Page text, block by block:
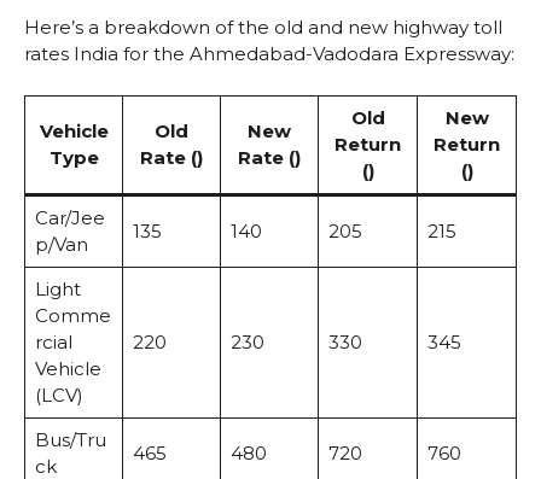
Here’s a breakdown of the old and new highway toll
rates India for the Ahmedabad-Vadodara Expressway:
Vehicle
Type
Old
Rate (₹)
New
Rate (₹)
Old
Return
(₹)
New
Return
(₹)
Car/Jee
p/Van
135 140 205 215
Light
Comme
rcial
Vehicle
(LCV)
220 230 330 345
Bus/Tru
ck
465 480 720 760